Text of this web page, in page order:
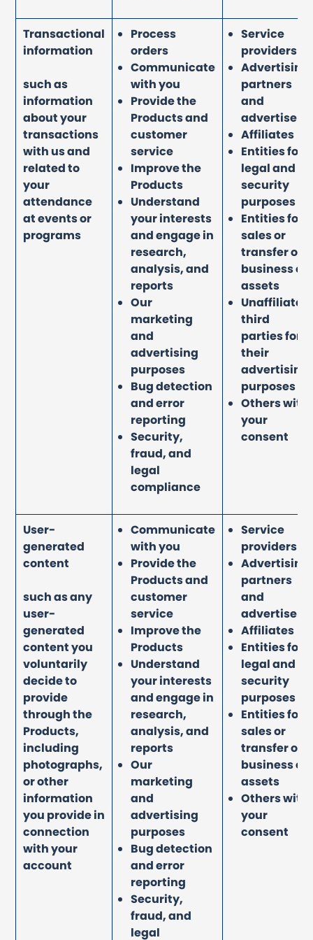
Transactional
information
such as
information
about your
transactions
with us and
related to
your
attendance
at events or
programs
Process
orders
Communicate
with you
Provide the
Products and
customer
service
Improve the
Products
Understand
your interests
and engage in
research,
analysis, and
reports
Our
marketing
and
advertising
purposes
Bug detection
and error
reporting
Security,
fraud, and
legal
compliance
Service
providers
Advertising
partners
and
advertisers
Affiliates
Entities for
legal and
security
purposes
Entities for
sales or
transfer of
business or
assets
Unaffiliated
third
parties for
their
advertising
purposes
Others with
your
consent
User-
generated
content
such as any
user-
generated
content you
voluntarily
decide to
provide
through the
Products,
including
photographs,
or other
information
you provide in
connection
with your
account
Communicate
with you
Provide the
Products and
customer
service
Improve the
Products
Understand
your interests
and engage in
research,
analysis, and
reports
Our
marketing
and
advertising
purposes
Bug detection
and error
reporting
Security,
fraud, and
legal
Service
providers
Advertising
partners
and
advertisers
Affiliates
Entities for
legal and
security
purposes
Entities for
sales or
transfer of
business or
assets
Others with
your
consent